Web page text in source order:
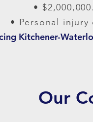
•
• Personal injury
Kitchener-
Our